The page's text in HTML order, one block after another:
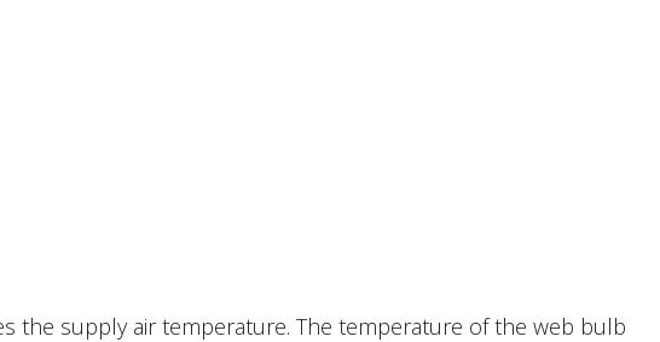
the supply air temperature. The temperature of the web bulb